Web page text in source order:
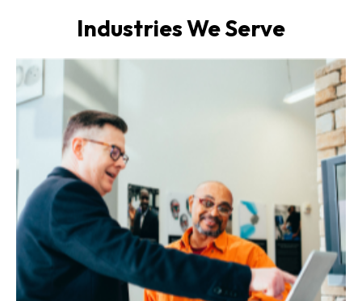
Industries We Serve